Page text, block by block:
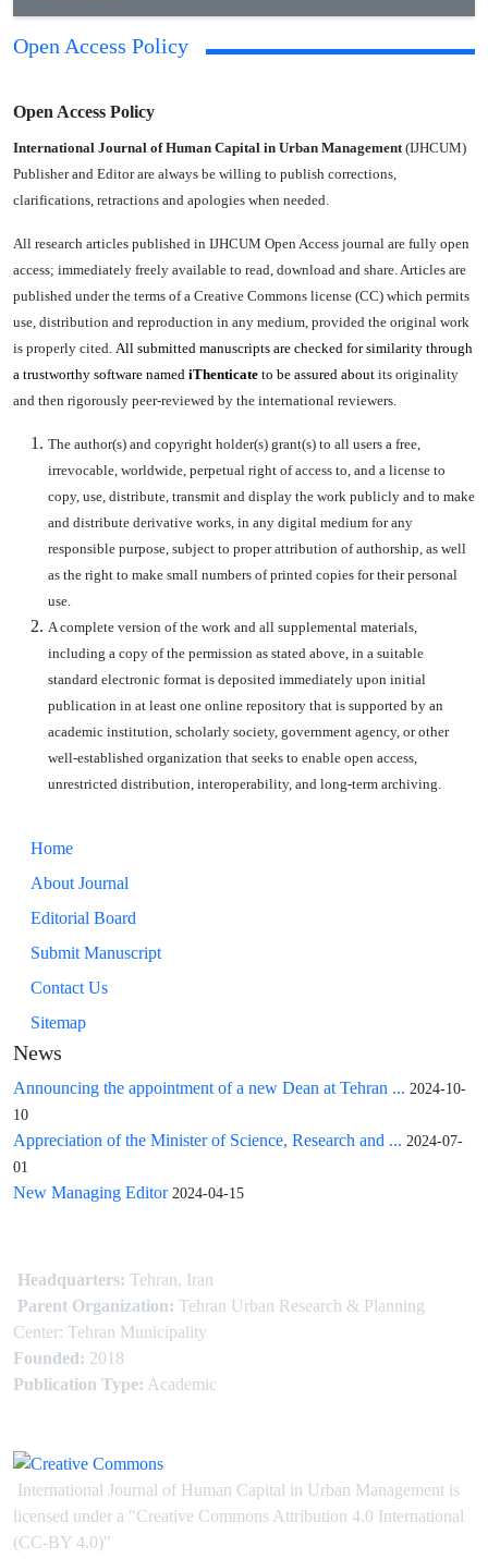
Open Access Policy
Open Access Policy
International Journal of Human Capital in Urban Management(IJHCUM)
Publisher and Editor are always be willing to publish corrections,
clarifications, retractions and apologies when needed.
All research articles published in IJHCUM Open Access journal are fully open
access; immediately freely available to read, download and share. Articles are
published under the terms of a Creative Commons license (CC) which permits
use, distribution and reproduction in any medium, provided the original work
is properly cited. All submitted manuscripts are checked for similarity through
a trustworthy software named iThenticate to be assured about its originality
and then rigorously peer-reviewed by the international reviewers.
The author(s) and copyright holder(s) grant(s) to all users a free,
irrevocable, worldwide, perpetual right of access to, and a license to
copy, use, distribute, transmit and display the work publicly and to make
and distribute derivative works, in any digital medium for any
responsible purpose, subject to proper attribution of authorship, as well
as the right to make small numbers of printed copies for their personal
use.
A complete version of the work and all supplemental materials,
including a copy of the permission as stated above, in a suitable
standard electronic format is deposited immediately upon initial
publication in at least one online repository that is supported by an
academic institution, scholarly society, government agency, or other
well-established organization that seeks to enable open access,
unrestricted distribution, interoperability, and long-term archiving.
Home
About Journal
Editorial Board
Submit Manuscript
Contact Us
Sitemap
News
Announcing the appointment of a new Dean at Tehran ... 2024-10-
10
Appreciation of the Minister of Science, Research and ... 2024-07-
01
New Managing Editor 2024-04-15
Headquarters: Tehran, Iran
Parent Organization: Tehran Urban Research & Planning
Center: Tehran Municipality
Founded: 2018
Publication Type: Academic
International Journal of Human Capital in Urban Management is
licensed under a "Creative Commons Attribution 4.0 International
(CC-BY 4.0)"